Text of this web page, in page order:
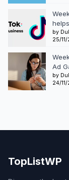
by
25/
Ad
by
24/
TopListWP